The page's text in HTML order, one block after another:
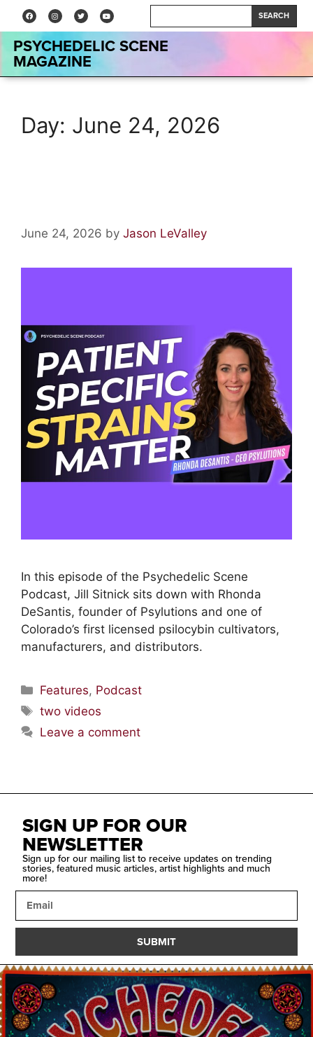
SEARCH
PSYCHEDELIC SCENE
MAGAZINE
Day: June 24, 2026
June 24, 2026 by Jason LeValley
In this episode of the Psychedelic Scene
Podcast, Jill Sitnick sits down with Rhonda
DeSantis, founder of Psylutions and one of
Colorado’s first licensed psilocybin cultivators,
manufacturers, and distributors.
Features, Podcast
two videos
Leave a comment
SIGN UP FOR OUR
NEWSLETTER
Sign up for our mailing list to receive updates on trending
stories, featured music articles, artist highlights and much
more!
SUBMIT